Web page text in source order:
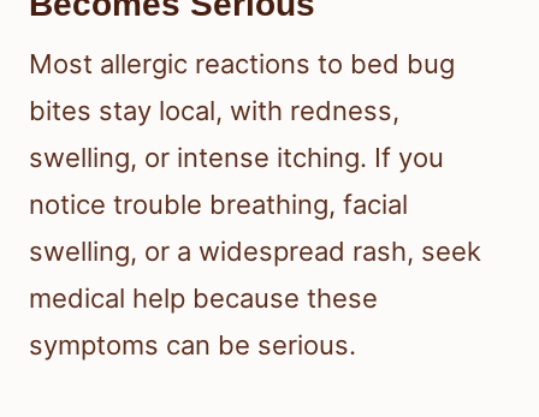
Most allergic reactions to bed bug
bites stay local, with redness,
swelling, or intense itching. If you
notice trouble breathing, facial
swelling, or a widespread rash, seek
medical help because these
symptoms can be serious.